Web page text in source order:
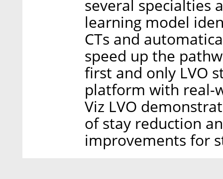
several specialties
learning model
CTs and
speed up the
first and only LVO
platform with real-
Viz LVO
of stay reduction
improvements for